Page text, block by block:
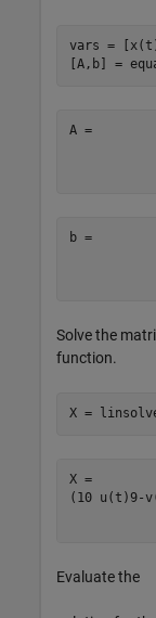
vars =
[A,b] =
Solve the
function.
X =
( 10 u (t ) 9-v
Evaluate the